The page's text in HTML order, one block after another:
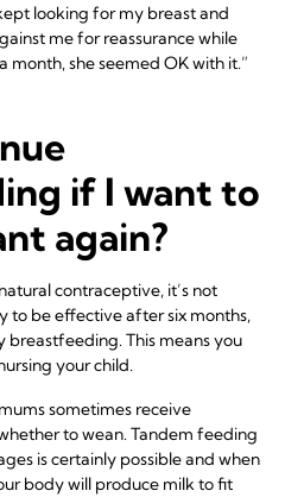
looking for my breast and
me for reassurance while
she seemed OK with it.”
if I want to
again?
contraceptive, it’s not
to be effective after six months,
breastfeeding. This means you
your child.
sometimes receive
to wean. Tandem feeding
is certainly possible and when
body will produce milk to fit